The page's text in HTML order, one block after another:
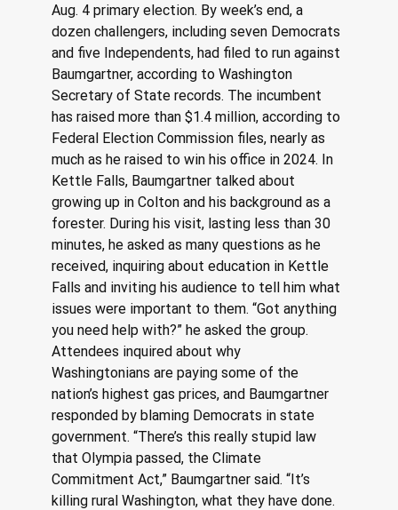
Aug. 4 primary election. By week’s end, a
dozen challengers, including seven Democrats
and five Independents, had filed to run against
Baumgartner, according to Washington
Secretary of State records. The incumbent
has raised more than $1.4 million, according to
Federal Election Commission files, nearly as
much as he raised to win his office in 2024. In
Kettle Falls, Baumgartner talked about
growing up in Colton and his background as a
forester. During his visit, lasting less than 30
minutes, he asked as many questions as he
received, inquiring about education in Kettle
Falls and inviting his audience to tell him what
issues were important to them. “Got anything
you need help with?” he asked the group.
Attendees inquired about why
Washingtonians are paying some of the
nation’s highest gas prices, and Baumgartner
responded by blaming Democrats in state
government. “There’s this really stupid law
that Olympia passed, the Climate
Commitment Act,” Baumgartner said. “It’s
killing rural Washington, what they have done.